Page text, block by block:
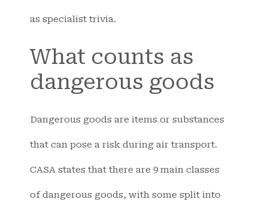
as specialist trivia.
What counts as
dangerous goods
Dangerous goods are items or substances
that can pose a risk during air transport.
CASA states that there are 9 main classes
of dangerous goods, with some split into